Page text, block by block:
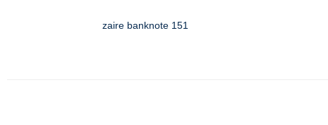
zaire banknote 151